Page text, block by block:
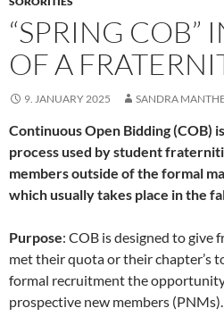
“SPRING COB”
OF A
9. JANUARY 2025 SANDRA
Continuous Open Bidding (COB)
process used by student
members outside of the formal
which usually takes place in the
Purpose: COB is designed to
met their quota or their chapter’s
formal recruitment the
prospective new members (PNMs).